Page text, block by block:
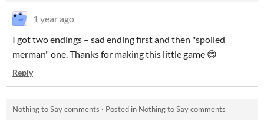
1 year ago
I got two endings – sad ending first and then "spoiled
merman" one. Thanks for making this little game 😊
Reply
Nothing to Say comments · Posted in Nothing to Say comments